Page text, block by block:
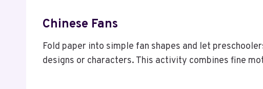
Chinese Fans
Fold paper into simple fan shapes and let
designs or characters. This activity combines fine